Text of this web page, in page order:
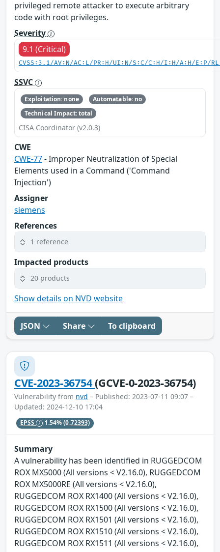
privileged remote attacker to execute arbitrary
code with root privileges.
Severity
9.1 (Critical)
CVSS:3.1/AV:N/AC:L/PR:H/UI:N/S:C/C:H/I:H/A:H/E:P/
SSVC
Exploitation: none
Automatable: no
Technical Impact: total
CISA Coordinator (v2.0.3)
CWE
CWE-77- Improper Neutralization of Special
Elements used in a Command ('Command
Injection')
Assigner
siemens
References
1 reference
Impacted products
20 products
Show details on NVD website
JSON Share To clipboard
CVE-2023-36754(GCVE-0-2023-36754)
Vulnerability from nvd – Published: 2023-07-11 09:07 –
Updated: 2024-12-10 17:04
EPSS 1.54%(0.72393)
Summary
A vulnerability has been identified in RUGGEDCOM
ROX MX5000 (All versions < V2.16.0), RUGGEDCOM
ROX MX5000RE (All versions < V2.16.0),
RUGGEDCOM ROX RX1400 (All versions < V2.16.0),
RUGGEDCOM ROX RX1500 (All versions < V2.16.0),
RUGGEDCOM ROX RX1501 (All versions < V2.16.0),
RUGGEDCOM ROX RX1510 (All versions < V2.16.0),
RUGGEDCOM ROX RX1511 (All versions < V2.16.0),